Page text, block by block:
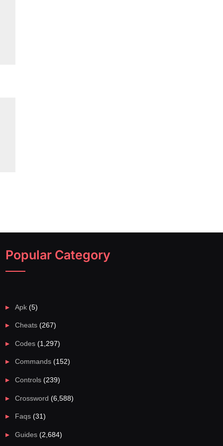
Popular Category
Apk (5)
Cheats (267)
Codes (1,297)
Commands (152)
Controls (239)
Crossword (6,588)
Faqs (31)
Guides (2,684)